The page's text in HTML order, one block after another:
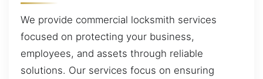
We provide commercial locksmith services
focused on protecting your business,
employees, and assets through reliable
solutions. Our services focus on ensuring